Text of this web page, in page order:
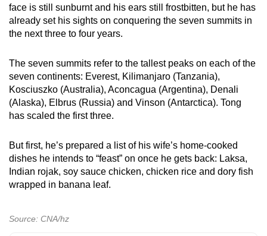
face is still sunburnt and his ears still frostbitten, but he has
already set his sights on conquering the seven summits in
the next three to four years.
The seven summits refer to the tallest peaks on each of the
seven continents: Everest, Kilimanjaro (Tanzania),
Kosciuszko (Australia), Aconcagua (Argentina), Denali
(Alaska), Elbrus (Russia) and Vinson (Antarctica). Tong
has scaled the first three.
But first, he’s prepared a list of his wife’s home-cooked
dishes he intends to “feast” on once he gets back: Laksa,
Indian rojak, soy sauce chicken, chicken rice and dory fish
wrapped in banana leaf.
Source: CNA/hz